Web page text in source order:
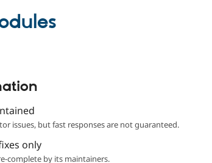
issues, but fast responses are not guaranteed.
only
complete by its maintainers.